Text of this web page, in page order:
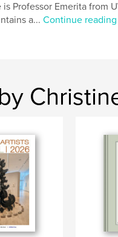
Feb 13, 2025
Professor Emerita from
a...Continue reading